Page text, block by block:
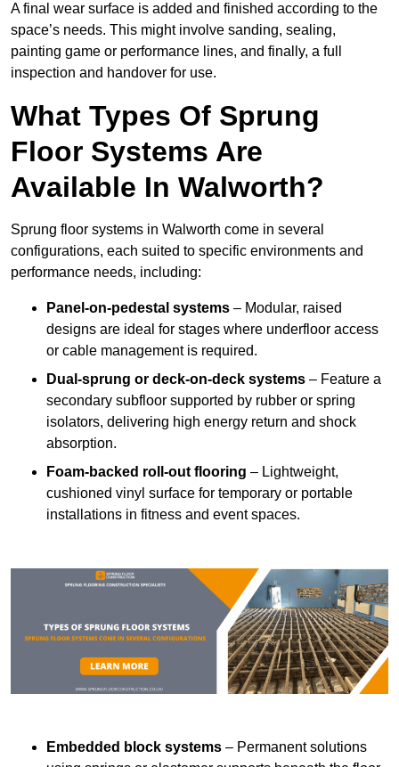
A final wear surface is added and finished according to the
space’s needs. This might involve sanding, sealing,
painting game or performance lines, and finally, a full
inspection and handover for use.
What Types Of Sprung
Floor Systems Are
Available In Walworth?
Sprung floor systems in Walworth come in several
configurations, each suited to specific environments and
performance needs, including:
Panel-on-pedestal systems – Modular, raised
designs are ideal for stages where underfloor access
or cable management is required.
Dual-sprung or deck-on-deck systems – Feature a
secondary subfloor supported by rubber or spring
isolators, delivering high energy return and shock
absorption.
Foam-backed roll-out flooring – Lightweight,
cushioned vinyl surface for temporary or portable
installations in fitness and event spaces.
Embedded block systems – Permanent solutions